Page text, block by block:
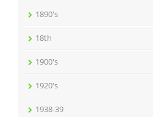
1890's
18th
1900's
1920's
1938-39